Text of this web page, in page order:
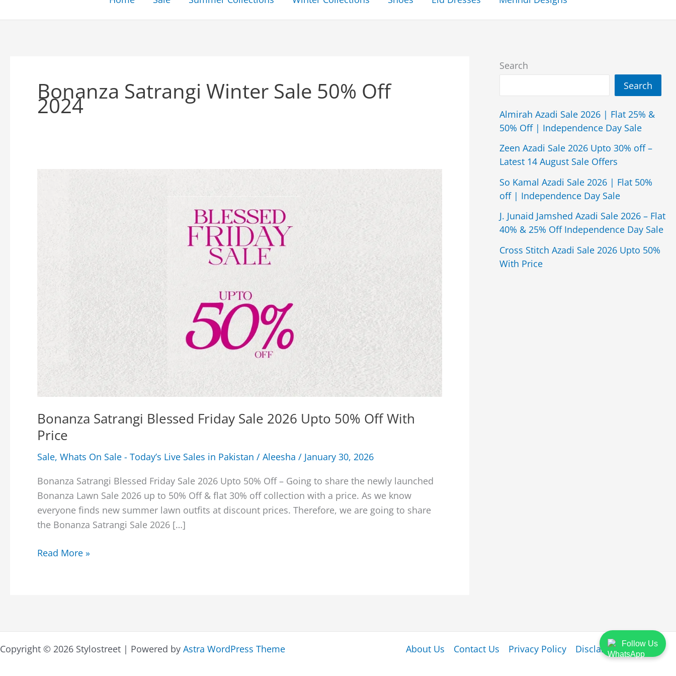
Follow Us
Bonanza Satrangi Winter Sale 50% Off
2024
Bonanza Satrangi Blessed Friday Sale 2026 Upto 50% Off With
Price
Sale, Whats On Sale - Today’s Live Sales in Pakistan / Aleesha / January 30, 2026
Bonanza Satrangi Blessed Friday Sale 2026 Upto 50% Off – Going to share the newly launched
Bonanza Lawn Sale 2026 up to 50% Off & flat 30% off collection with a price. As we know
everyone finds new summer lawn outfits at discount prices. Therefore, we are going to share
the Bonanza Satrangi Sale 2026 […]
Bonanza
50%
Read More »
Search
Search
Almirah Azadi Sale 2026 | Flat 25% &
50% Off | Independence Day Sale
Zeen Azadi Sale 2026 Upto 30% off –
Latest 14 August Sale Offers
So Kamal Azadi Sale 2026 | Flat 50%
off | Independence Day Sale
J. Junaid Jamshed Azadi Sale 2026 – Flat
40% & 25% Off Independence Day Sale
Cross Stitch Azadi Sale 2026 Upto 50%
With Price
Copyright © 2026 Stylostreet | Powered by Astra WordPress Theme About Us Contact Us Privacy Policy Disclaimer